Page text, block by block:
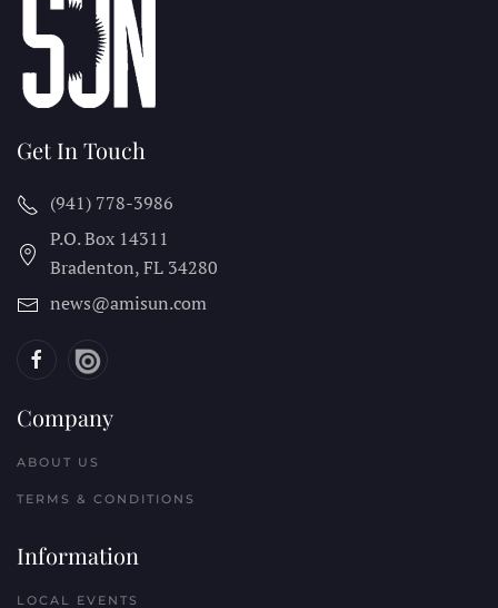
Get In Touch
(941) 778-3986
P.O. Box 14311
Bradenton, FL 34280
news@amisun.com
Company
ABOUT US
TERMS & CONDITIONS
Information
LOCAL EVENTS